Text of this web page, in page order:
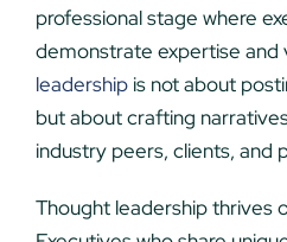
professional stage where
demonstrate expertise and
leadershipis not about
but about crafting
industry peers, clients, and
Thought leadership thrives